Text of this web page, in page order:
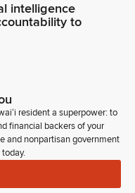
intelligence
to
resident a superpower: to
financial backers of your
and nonpartisan government